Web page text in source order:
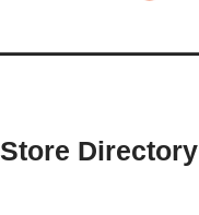
Store Directory